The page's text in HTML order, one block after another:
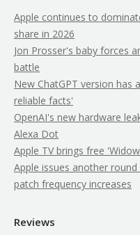
Apple continues to
share in 2026
Jon Prosser's baby forces
battle
New ChatGPT version has
reliable facts'
OpenAI's new hardware
Alexa Dot
Apple TV brings free
Apple issues another
patch frequency increases
Reviews